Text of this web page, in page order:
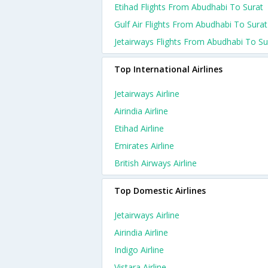
Etihad Flights From Abudhabi To Surat
Gulf Air Flights From Abudhabi To Surat
Jetairways Flights From Abudhabi To
Top International Airlines
Jetairways Airline
Airindia Airline
Etihad Airline
Emirates Airline
British Airways Airline
Top Domestic Airlines
Jetairways Airline
Airindia Airline
Indigo Airline